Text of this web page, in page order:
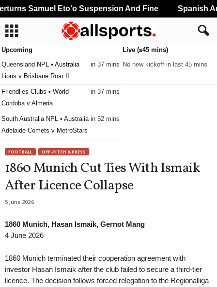
Upcoming
Queensland NPL • Australia
in 37 mins
Lions v Brisbane Roar II
Friendlies Clubs • World
in 37 mins
Cordoba v Almeria
South Australia NPL • Australia in 52 mins
Adelaide Comets v MetroStars
Live (≤45 mins)
No new kickoff in last 45 mins
FOOTBALL OFF-PITCH & PRESS
1860 Munich Cut Ties With Ismaik
After Licence Collapse
5 June 2026
1860 Munich, Hasan Ismaik, Gernot Mang
4 June 2026
1860 Munich terminated their cooperation agreement with
investor Hasan Ismaik after the club failed to secure a third-tier
licence. The decision follows forced relegation to the Regionalliga
Samuel Eto’o Suspension And Fine Spanish